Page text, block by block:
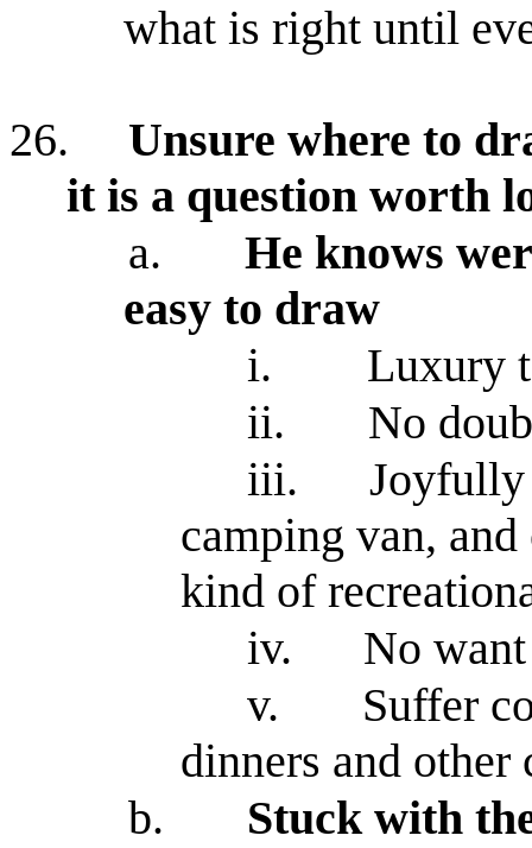
what is right until
26.
Unsure where to
it is a question worth
a.
He knows
easy to draw
i.
Luxury
ii.
No
iii.
Joyfully
camping van,
kind of
iv.
No
v.
Suffer
dinners and other
b.
Stuck with